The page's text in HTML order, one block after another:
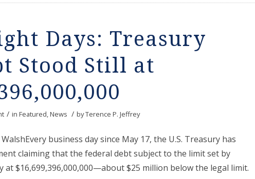
Days: Treasury
Stood Still at
/ in Featured,News / byTerence P. Jeffrey
business day since May 17, the U.S. Treasury has
claiming that the federal debt subject to the limit set by
at $16,699,396,000,000—about $25 million below the legal limit.